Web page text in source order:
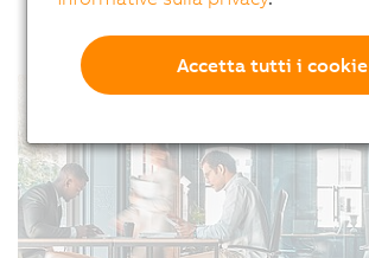
Accetta tutti i cookie